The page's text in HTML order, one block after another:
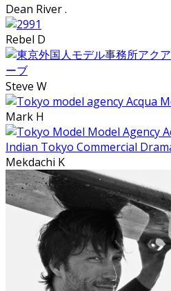
Dean River .
Rebel D
Steve W
Mark H
Mekdachi K